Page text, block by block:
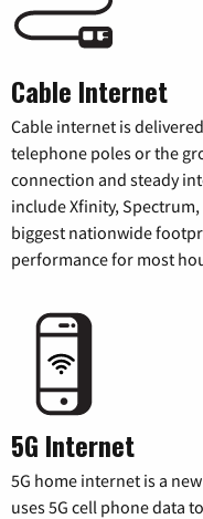
Cable Internet
Cable internet is
telephone poles or the
connection and steady
include Xfinity,
biggest nationwide
performance for most
5G Internet
5G home internet is a
uses 5G cell phone data